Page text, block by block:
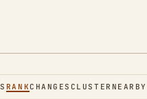
RANKCHANGES CLUSTER NEARBY